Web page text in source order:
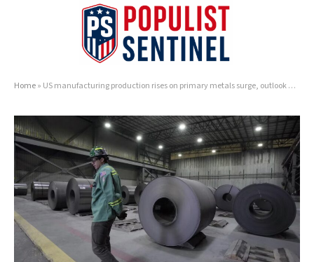
Home» US manufacturing production rises on primary metals surge, outlook unclear